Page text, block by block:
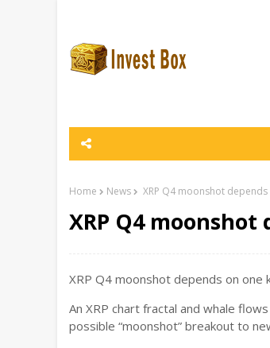
Home News XRP Q4 moonshot
XRP Q4
XRP Q4 moonshot depends on
An XRP chart fractal and whale
possible “moonshot” breakout to